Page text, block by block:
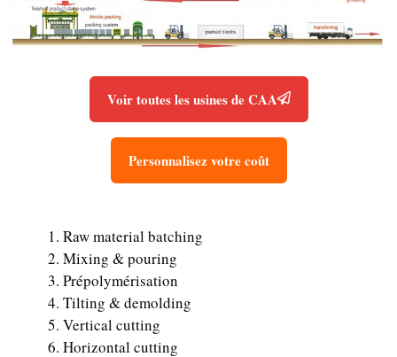
Voir toutes les usines de CAA
Personnalisez votre coût
Raw material batching
Mixing & pouring
Prépolymérisation
Tilting & demolding
Vertical cutting
Horizontal cutting